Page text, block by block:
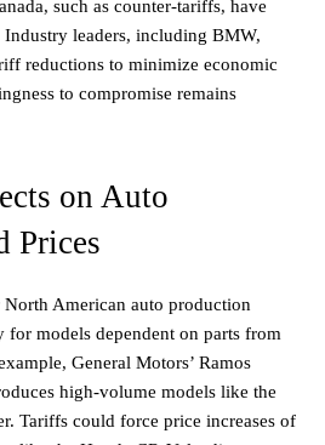
such as counter-tariffs, have
leaders, including BMW,
reductions to minimize economic
to compromise remains
on Auto
Prices
American auto production
for models dependent on parts from
General Motors’ Ramos
high-volume models like the
Tariffs could force price increases of